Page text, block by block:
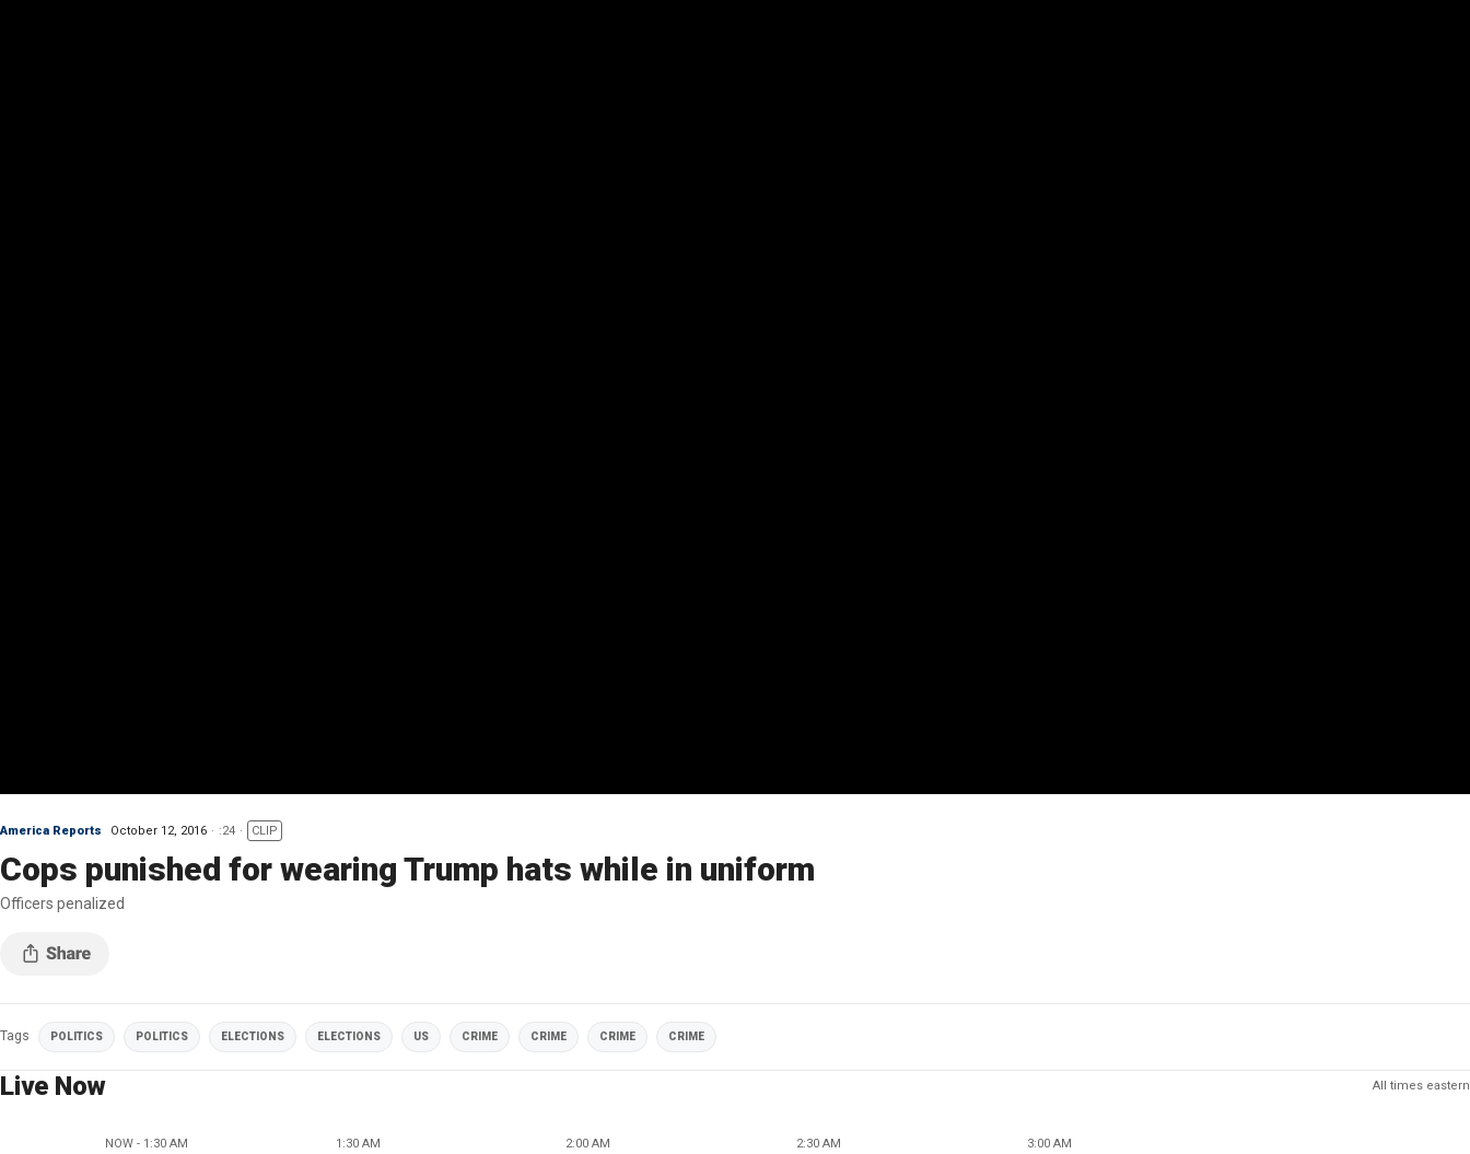
America Reports October 12, 2016 :24 CLIP
Cops punished for wearing Trump hats while in uniform
Officers penalized
Tags POLITICS POLITICS ELECTIONS ELECTIONS US CRIME CRIME CRIME CRIME
Live Now All times eastern
NOW - 1:30 AM 1:30 AM 2:00 AM 2:30 AM 3:00 AM